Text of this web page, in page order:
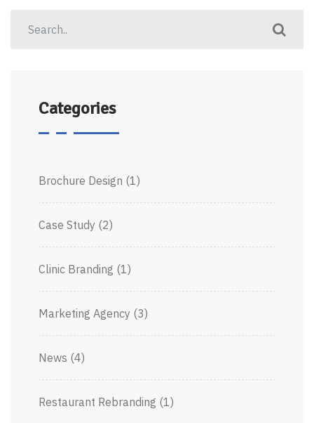
Categories
Brochure Design (1)
Case Study (2)
Clinic Branding (1)
Marketing Agency (3)
News (4)
Restaurant Rebranding (1)